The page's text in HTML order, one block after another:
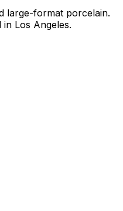
large-format porcelain.
Los Angeles.